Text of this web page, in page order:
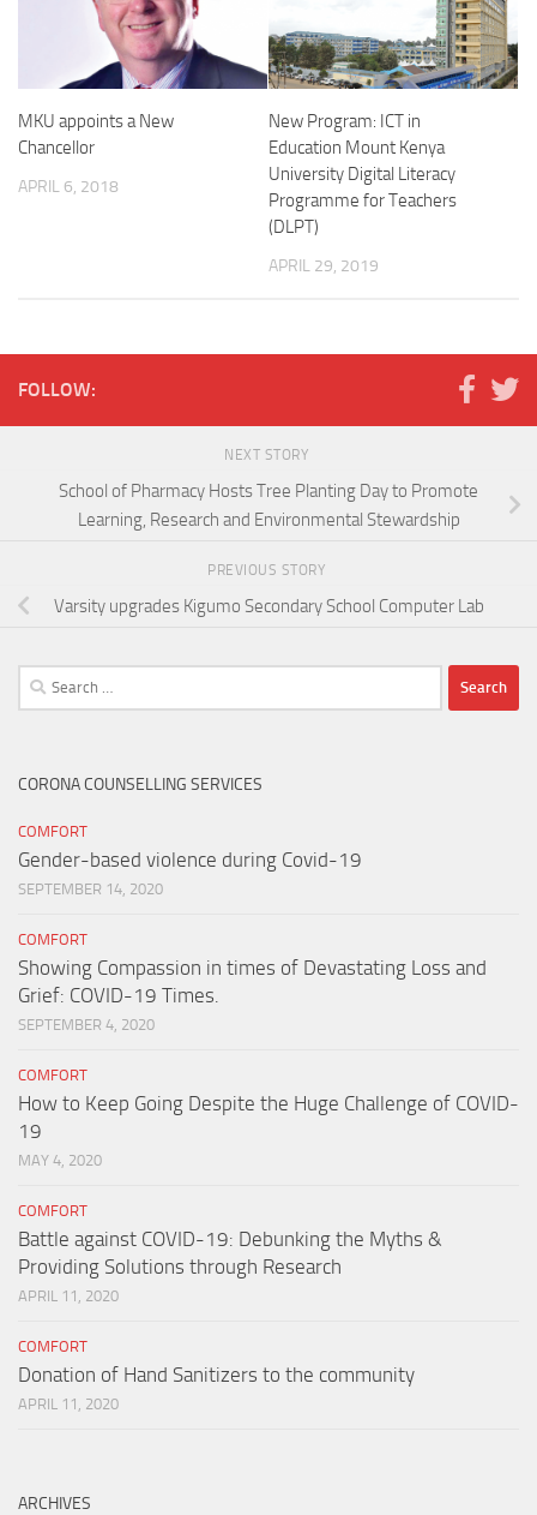
MKU appoints a New
Chancellor
APRIL 6, 2018
New Program: ICT in
Education Mount Kenya
University Digital Literacy
Programme for Teachers
(DLPT)
APRIL 29, 2019
FOLLOW:
NEXT STORY
School of Pharmacy Hosts Tree Planting Day to Promote
Learning, Research and Environmental Stewardship
PREVIOUS STORY
Varsity upgrades Kigumo Secondary School Computer Lab
Search
for:
CORONA COUNSELLING SERVICES
COMFORT
Gender-based violence during Covid-19
SEPTEMBER 14, 2020
COMFORT
Showing Compassion in times of Devastating Loss and
Grief: COVID-19 Times.
SEPTEMBER 4, 2020
COMFORT
How to Keep Going Despite the Huge Challenge of COVID-
19
MAY 4, 2020
COMFORT
Battle against COVID-19: Debunking the Myths &
Providing Solutions through Research
APRIL 11, 2020
COMFORT
Donation of Hand Sanitizers to the community
APRIL 11, 2020
ARCHIVES